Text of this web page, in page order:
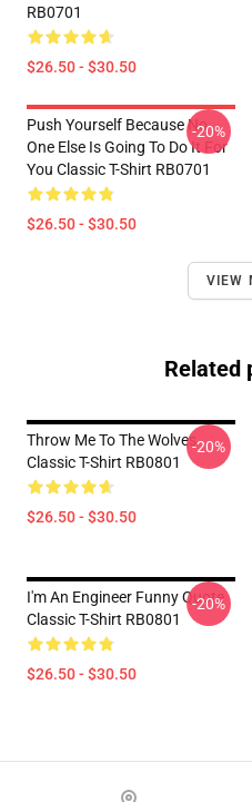
RB0701
$26.50 - $30.50
Push Yourself Because No
One Else Is Going To Do It For
You Classic T-Shirt RB0701
$26.50 - $30.50
-20%
VIEW
Related
Throw Me To The Wolves
Classic T-Shirt RB0801
$26.50 - $30.50
-20%
I'm An Engineer Funny Quote
Classic T-Shirt RB0801
$26.50 - $30.50
-20%